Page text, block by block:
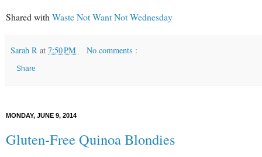
Shared with Waste Not Want Not Wednesday
Sarah R at 7:50 PM No comments :
Share
MONDAY, JUNE 9, 2014
Gluten-Free Quinoa Blondies